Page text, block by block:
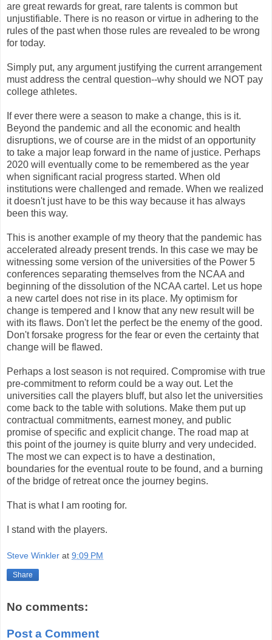
are great rewards for great, rare talents is common but
unjustifiable. There is no reason or virtue in adhering to the
rules of the past when those rules are revealed to be wrong
for today.
Simply put, any argument justifying the current arrangement
must address the central question--why should we NOT pay
college athletes.
If ever there were a season to make a change, this is it.
Beyond the pandemic and all the economic and health
disruptions, we of course are in the midst of an opportunity
to take a major leap forward in the name of justice. Perhaps
2020 will eventually come to be remembered as the year
when significant racial progress started. When old
institutions were challenged and remade. When we realized
it doesn't just have to be this way because it has always
been this way.
This is another example of my theory that the pandemic has
accelerated already present trends. In this case we may be
witnessing some version of the universities of the Power 5
conferences separating themselves from the NCAA and
beginning of the dissolution of the NCAA cartel. Let us hope
a new cartel does not rise in its place. My optimism for
change is tempered and I know that any new result will be
with its flaws. Don't let the perfect be the enemy of the good.
Don't forsake progress for the fear or even the certainty that
change will be flawed.
Perhaps a lost season is not required. Compromise with true
pre-commitment to reform could be a way out. Let the
universities call the players bluff, but also let the universities
come back to the table with solutions. Make them put up
contractual commitments, earnest money, and public
promise of specific and explicit change. The road map at
this point of the journey is quite blurry and very undecided.
The most we can expect is to have a destination,
boundaries for the eventual route to be found, and a burning
of the bridge of retreat once the journey begins.
That is what I am rooting for.
I stand with the players.
Steve Winkler at 9:09 PM
Share
No comments:
Post a Comment